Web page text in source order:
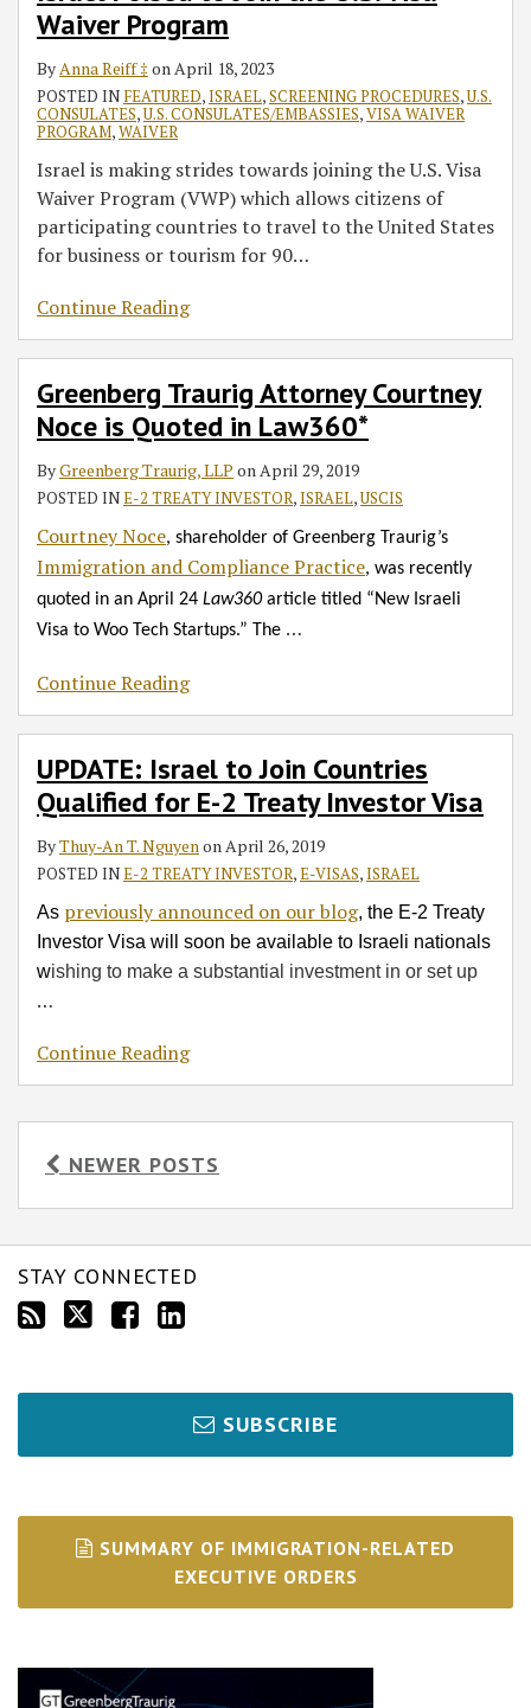
Waiver Program
ByAnna Reiff ‡ onApril 18, 2023
POSTED IN FEATURED,ISRAEL,SCREENING PROCEDURES,U.S.
CONSULATES,U.S. CONSULATES/EMBASSIES,VISA WAIVER
PROGRAM,WAIVER
Israel is making strides towards joining the U.S. Visa
Waiver Program (VWP) which allows citizens of
participating countries to travel to the United States
for business or tourism for 90…
Continue Reading
Waiver
Greenberg Traurig Attorney Courtney
Noce is Quoted in Law360*
ByGreenberg Traurig, LLP onApril 29, 2019
POSTED INE-2 TREATY INVESTOR,ISRAEL,USCIS
Courtney Noce, shareholder of Greenberg Traurig’s
Immigration and Compliance Practice, was recently
quoted in an April 24 Law360article titled “New Israeli
Visa to Woo Tech Startups.” The …
Continue Reading
UPDATE: Israel to Join Countries
Qualified for E-2 Treaty Investor Visa
ByThuy-An T. NguyenonApril 26, 2019
POSTED INE-2 TREATY INVESTOR,E-VISAS,ISRAEL
As previously announced on our blog, the E-2 Treaty
Investor Visa will soon be available to Israeli nationals
wishing to make a substantial investment in or set up
…
Continue Reading
Treaty
Investor
NEWER POSTS
STAY CONNECTED
SUBSCRIBE
SUMMARY OF IMMIGRATION-RELATED
EXECUTIVE ORDERS